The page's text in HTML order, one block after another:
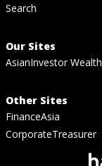
Search
Our Sites
AsianInvestor Wealth
Other Sites
FinanceAsia
CorporateTreasurer